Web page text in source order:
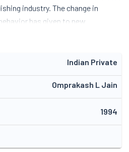
industry. The change in
has given to new
for traditional publishers.
3, 2025 where the Scheme of
Private Limited was
The repaid expansion of
to reduce costs and
Also, the pressure on publisher
number of consumers prefer
are now finding
Indian Private
Omprakash L Jain
1994